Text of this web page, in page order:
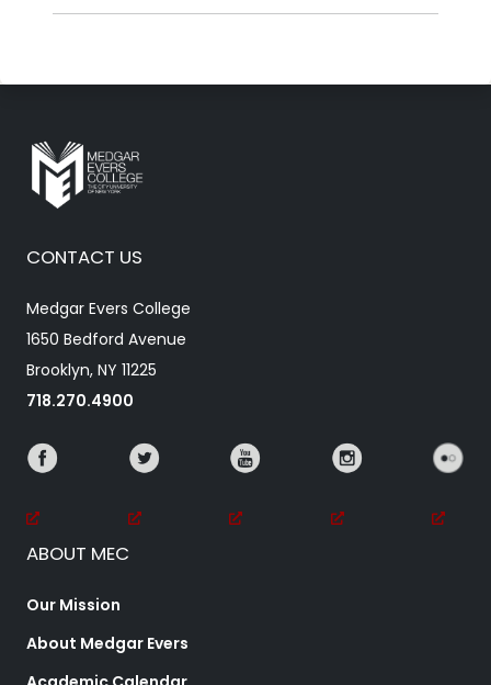
CONTACT US
Medgar Evers College
1650 Bedford Avenue
Brooklyn, NY 11225
718.270.4900
ABOUT MEC
Our Mission
About Medgar Evers